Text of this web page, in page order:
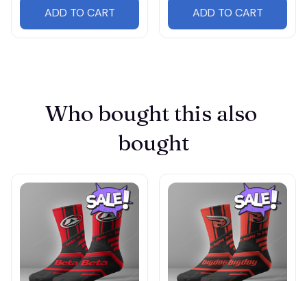
ADD TO CART ADD TO CART
Who bought this also
bought